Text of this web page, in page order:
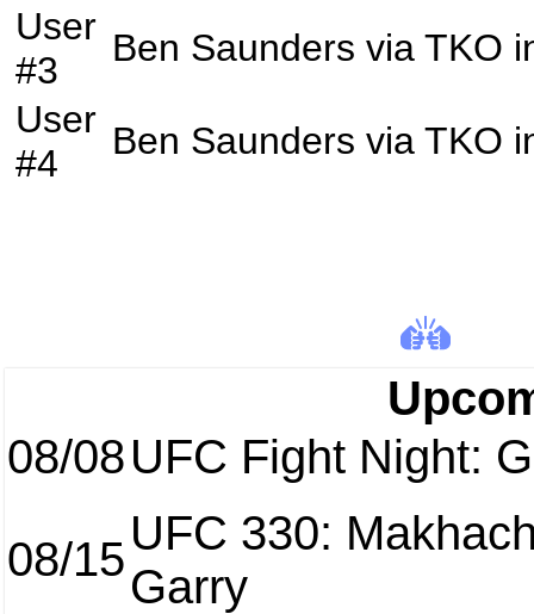
08/08UFC Fight Night:
08/15UFC 330:
Garry
User
#3
Ben Saunders via TKO
User
#4
Ben Saunders via TKO